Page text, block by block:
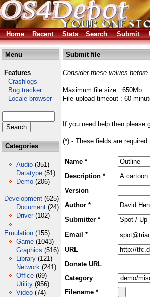
Home Recent Stats Search Submit
Menu
Features
Crashlogs
Bug tracker
Locale browser
Categories
Audio (351)
Datatype (51)
Demo (206)
Development (625)
Document (24)
Driver (102)
Emulation (155)
Game (1043)
Graphics (516)
Library (121)
Network (241)
Office (69)
Utility (956)
Video (74)
Submit file
Consider these values before
Maximum file size : 650Mb
File upload timeout : 60
If you need help then please
(*) - These fields are
Name *
Description *
Version
Author *
Submitter *
Email *
URL
Donate URL
Category
Filename *